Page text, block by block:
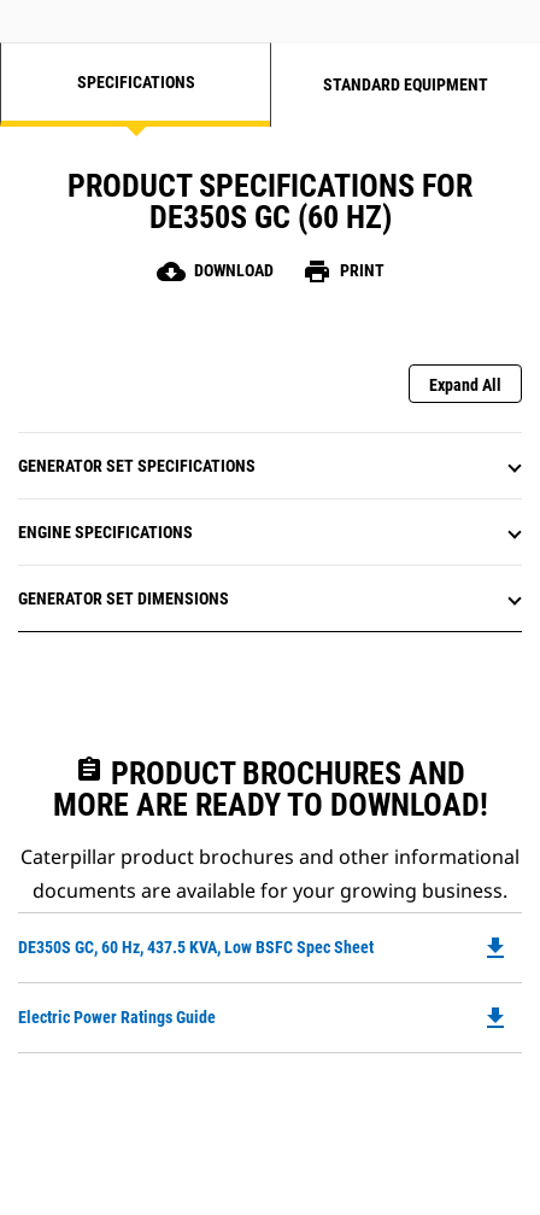
SPECIFICATIONS STANDARD EQUIPMENT
PRODUCT SPECIFICATIONS FOR
DE350S GC (60 HZ)
cloud_download DOWNLOAD print PRINT
Expand All
GENERATOR SET SPECIFICATIONS
ENGINE SPECIFICATIONS
GENERATOR SET DIMENSIONS
assignment PRODUCT BROCHURES AND
MORE ARE READY TO DOWNLOAD!
Caterpillar product brochures and other informational
documents are available for your growing business.
DE350S GC, 60 Hz, 437.5 KVA, Low BSFC Spec Sheet
a
file_download
Electric Power Ratings Guide file_download